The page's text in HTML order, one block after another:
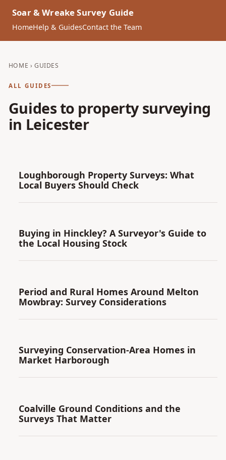
Soar & Wreake Survey Guide
HomeHelp & GuidesContact the Team
HOME › GUIDES
ALL GUIDES
Guides to property surveying
in Leicester
Loughborough Property Surveys: What
Local Buyers Should Check
Buying in Hinckley? A Surveyor's Guide to
the Local Housing Stock
Period and Rural Homes Around Melton
Mowbray: Survey Considerations
Surveying Conservation-Area Homes in
Market Harborough
Coalville Ground Conditions and the
Surveys That Matter